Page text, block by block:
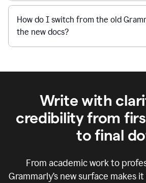
How do I switch from the old
the new docs?
Write with
credibility from
to final
From academic work to
Grammarly’s new surface makes